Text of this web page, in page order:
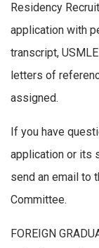
Residency
application with
transcript,
letters of
assigned.
If you have
application or its
send an email to
Committee.
FOREIGN